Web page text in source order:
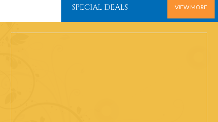
SPECIAL DEALS VIEW MORE